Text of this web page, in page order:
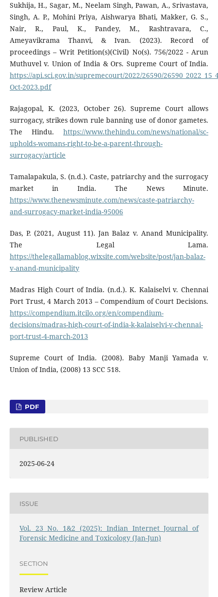
Sukhija, H., Sagar, M., Neelam Singh, Pawan, A., Srivastava,
Singh, A. P., Mohini Priya, Aishwarya Bhati, Makker, G. S.,
Nair, R., Paul, K., Pandey, M., Rashtravara, C.,
Ameyavikrama Thanvi, & Ivan. (2023). Record of
proceedings – Writ Petition(s)(Civil) No(s). 756/2022 - Arun
Muthuvel v. Union of India & Ors. Supreme Court of India.
https://api.sci.gov.in/supremecourt/2022/26590/
Oct-2023.pdf
Rajagopal, K. (2023, October 26). Supreme Court allows
surrogacy, strikes down rule banning use of donor gametes.
The Hindu.https://www.thehindu.com/news/national/sc-
upholds-womans-right-to-be-a-parent-through-
surrogacy/article
Tamalapakula, S. (n.d.). Caste, patriarchy and the surrogacy
market in India. The News Minute.
https://www.thenewsminute.com/news/caste-patriarchy-
and-surrogacy-market-india-95006
Das, P. (2021, August 11). Jan Balaz v. Anand Municipality.
The Legal Lama.
https://thelegallamablog.wixsite.com/website/post/jan-balaz-
v-anand-municipality
Madras High Court of India. (n.d.). K. Kalaiselvi v. Chennai
Port Trust, 4 March 2013 – Compendium of Court Decisions.
https://compendium.itcilo.org/en/compendium-
decisions/madras-high-court-of-india-k-kalaiselvi-v-chennai-
port-trust-4-march-2013
Supreme Court of India. (2008). Baby Manji Yamada v.
Union of India, (2008) 13 SCC 518.
PDF
PUBLISHED
2025-06-24
ISSUE
Vol. 23 No. 1&2 (2025): Indian Internet Journal of
Forensic Medicine and Toxicology (Jan-Jun)
SECTION
Review Article